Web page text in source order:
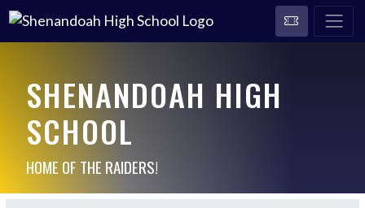
SHENANDOAH HIGH
SCHOOL
HOME OF THE RAIDERS!